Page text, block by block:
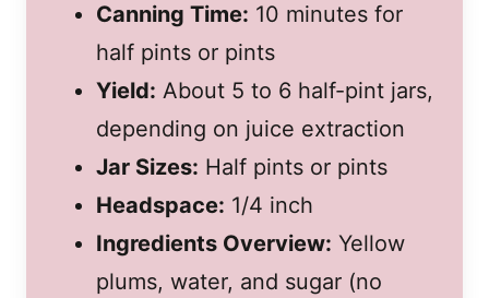
Canning Time: 10 minutes for
half pints or pints
Yield: About 5 to 6 half-pint jars,
depending on juice extraction
Jar Sizes: Half pints or pints
Headspace: 1/4 inch
Ingredients Overview: Yellow
plums, water, and sugar (no